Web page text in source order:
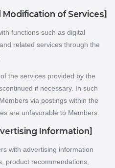
of Services]
functions such as digital
related services through the
the services provided by the
if necessary. In such
via postings within the
are unfavorable to Members.
Information]
with advertising information
product recommendations,